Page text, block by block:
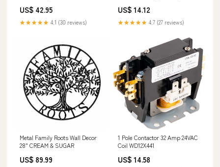
US$ 42.95
★★★★★ 4.1 (30 reviews)
US$ 14.12
★★★★★ 4.7 (27 reviews)
Metal Family Roots Wall Decor
28" CREAM & SUGAR
US$ 89.99
1 Pole Contactor 32 Amp 24VAC
Coil WD12X441
US$ 14.58